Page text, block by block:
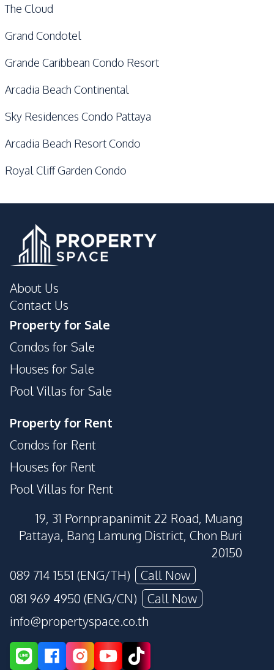
The Cloud
Grand Condotel
Grande Caribbean Condo Resort
Arcadia Beach Continental
Sky Residences Condo Pattaya
Arcadia Beach Resort Condo
Royal Cliff Garden Condo
About Us
Contact Us
Property for Sale
Condos for Sale
Houses for Sale
Pool Villas for Sale
Property for Rent
Condos for Rent
Houses for Rent
Pool Villas for Rent
19, 31 Pornprapanimit 22 Road, Muang
Pattaya, Bang Lamung District, Chon Buri
20150
089 714 1551 (ENG/TH)
Call Now
081 969 4950 (ENG/CN)
Call Now
info@propertyspace.co.th